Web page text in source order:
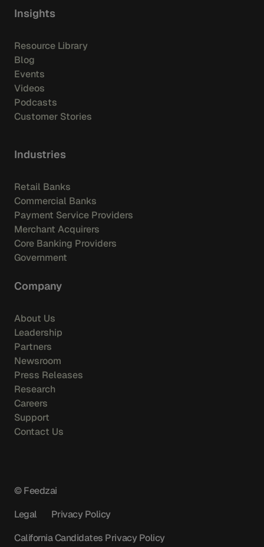
Insights
Resource Library
Blog
Events
Videos
Podcasts
Customer Stories
Industries
Retail Banks
Commercial Banks
Payment Service Providers
Merchant Acquirers
Core Banking Providers
Government
Company
About Us
Leadership
Partners
Newsroom
Press Releases
Research
Careers
Support
Contact Us
© Feedzai
Legal
Privacy Policy
California Candidates Privacy Policy